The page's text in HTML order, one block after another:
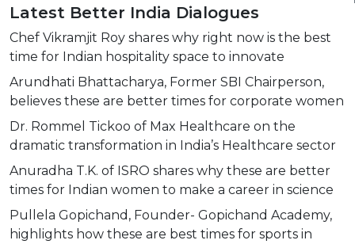
Latest Better India Dialogues
Chef Vikramjit Roy shares why right now is the best
time for Indian hospitality space to innovate
Arundhati Bhattacharya, Former SBI Chairperson,
believes these are better times for corporate women
Dr. Rommel Tickoo of Max Healthcare on the
dramatic transformation in India’s Healthcare sector
Anuradha T.K. of ISRO shares why these are better
times for Indian women to make a career in science
Pullela Gopichand, Founder- Gopichand Academy,
highlights how these are best times for sports in